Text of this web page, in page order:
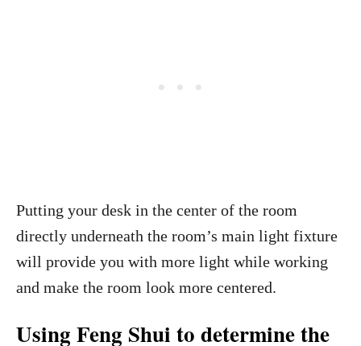
Putting your desk in the center of the room
directly underneath the room’s main light fixture
will provide you with more light while working
and make the room look more centered.
Using Feng Shui to determine the